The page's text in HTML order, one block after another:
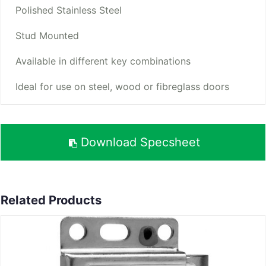
Polished Stainless Steel
Stud Mounted
Available in different key combinations
Ideal for use on steel, wood or fibreglass doors
Download Specsheet
Related Products